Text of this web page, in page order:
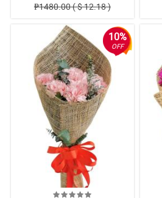
₱1480.00 ( $ 12.18 )
10%
OFF